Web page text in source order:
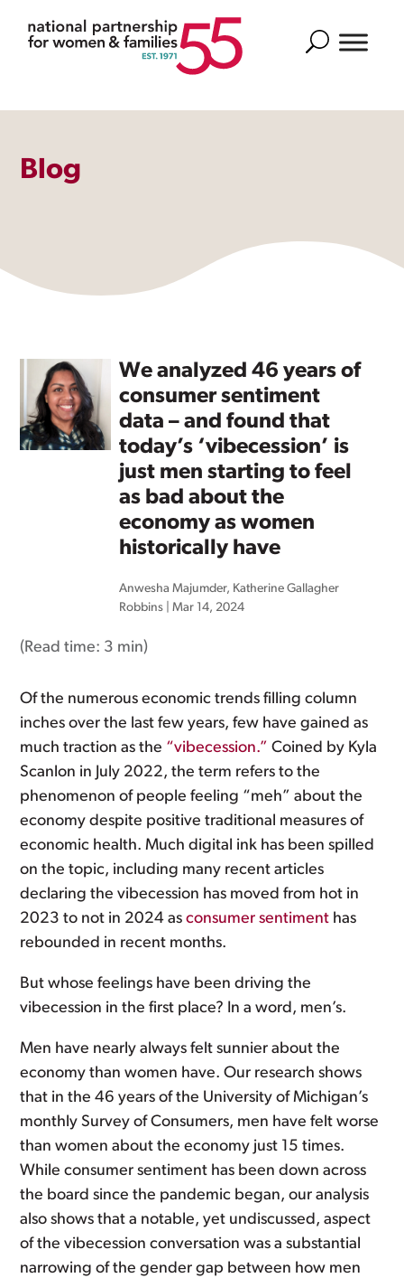
Search
Blog
We analyzed 46 years of
consumer sentiment
data – and found that
today’s ‘vibecession’ is
just men starting to feel
as bad about the
economy as women
historically have
Anwesha Majumder, Katherine Gallagher
Robbins |Mar 14, 2024
(Read time: 3 min)
Of the numerous economic trends filling column
inches over the last few years, few have gained as
much traction as the “vibecession.” Coined by Kyla
Scanlon in July 2022, the term refers to the
phenomenon of people feeling “meh” about the
economy despite positive traditional measures of
economic health. Much digital ink has been spilled
on the topic, including many recent articles
declaring the vibecession has moved from hot in
2023 to not in 2024 asconsumer sentiment has
rebounded in recent months.
But whose feelings have been driving the
vibecession in the first place? In a word, men’s.
Men have nearly always felt sunnier about the
economy than women have. Our research shows
that in the 46 years of the University of Michigan’s
monthly Survey of Consumers, men have felt worse
than women about the economy just 15 times.
While consumer sentiment has been down across
the board since the pandemic began, our analysis
also shows that a notable, yet undiscussed, aspect
of the vibecession conversation was a substantial
narrowing of the gender gap between how men